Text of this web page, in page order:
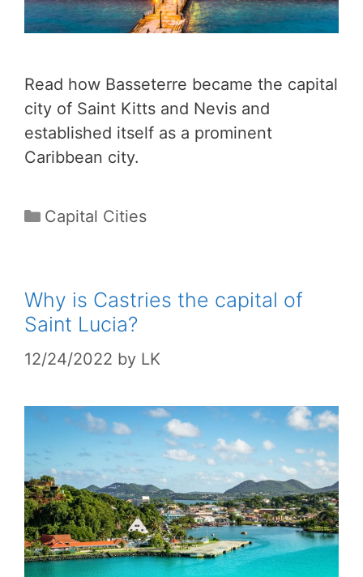
Read how Basseterre became the capital
city of Saint Kitts and Nevis and
established itself as a prominent
Caribbean city.
Categories
Capital Cities
Why is Castries the capital of
Saint Lucia?
12/24/2022 by LK